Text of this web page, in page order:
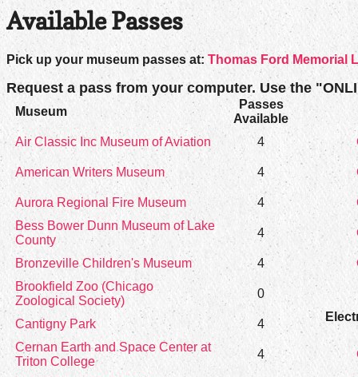
Available Passes
Pick up your museum passes at: Thomas Ford Memorial
Request a pass from your computer. Use the
Museum
Passes
Available
Air Classic Inc Museum of Aviation
4
American Writers Museum 4
Aurora Regional Fire Museum 4
Bess Bower Dunn Museum of Lake
County
4
Bronzeville Children's Museum 4
Brookfield Zoo (Chicago
Zoological Society)
0
Cantigny Park 4
Cernan Earth and Space Center at
Triton College
4